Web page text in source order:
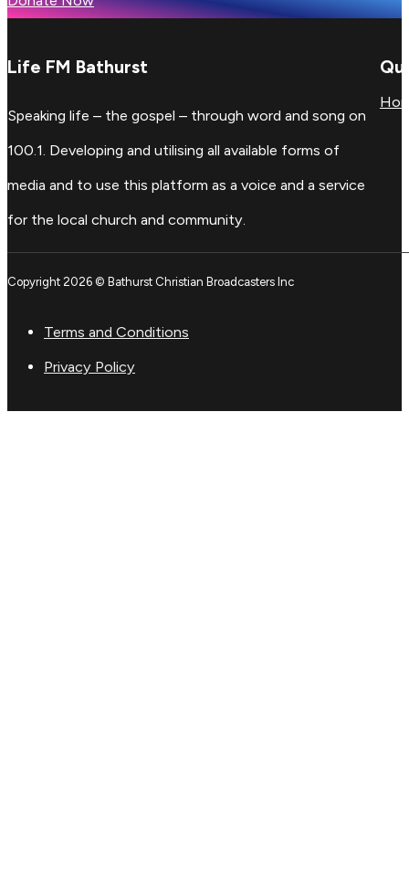
Life FM Bathurst
Speaking life – the gospel – through word and song on
100.1. Developing and utilising all available forms of
media and to use this platform as a voice and a service
for the local church and community.
Copyright 2026 © Bathurst Christian Broadcasters Inc
Terms and Conditions
Privacy Policy